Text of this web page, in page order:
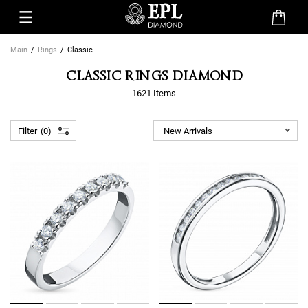
Main Rings Classic
CLASSIC RINGS DIAMOND
1621 Items
Filter 0 New Arrivals